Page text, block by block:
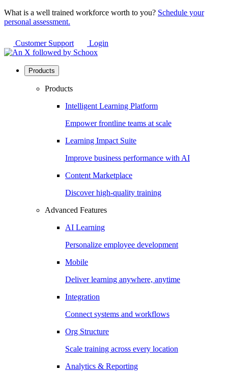
What is a well trained workforce worth to you? Schedule your
personal assessment.
Customer Support Login
Products
Products
Intelligent Learning Platform
Empower frontline teams at scale
Learning Impact Suite
Improve business performance with AI
Content Marketplace
Discover high-quality training
Advanced Features
AI Learning
Personalize employee development
Mobile
Deliver learning anywhere, anytime
Integration
Connect systems and workflows
Org Structure
Scale training across every location
Analytics & Reporting